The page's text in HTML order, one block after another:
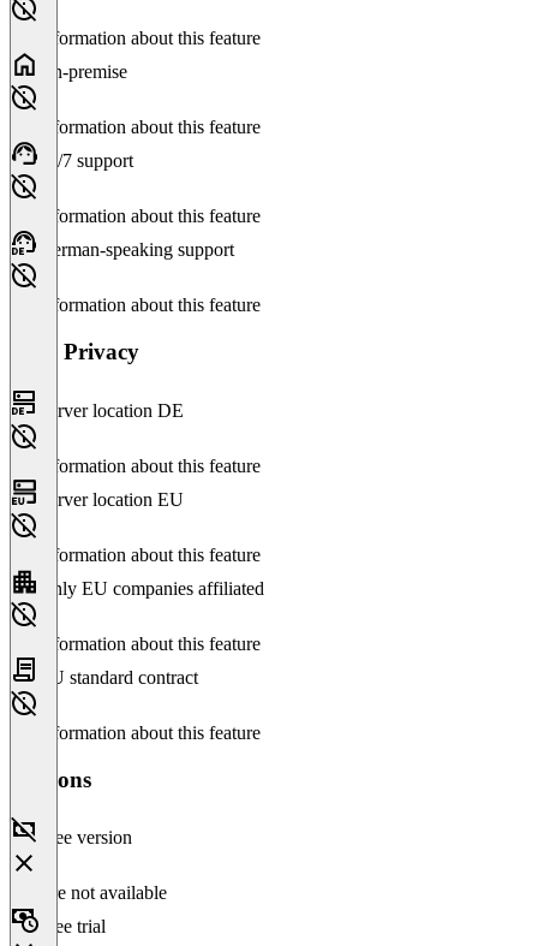
No information about this feature
On-premise
No information about this feature
24/7 support
No information about this feature
German-speaking support
No information about this feature
Data Privacy
Server location DE
No information about this feature
Server location EU
No information about this feature
Only EU companies affiliated
No information about this feature
EU standard contract
No information about this feature
Versions
Free version
Feature not available
Free trial